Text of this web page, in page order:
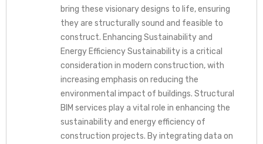
bring these visionary designs to life, ensuring
they are structurally sound and feasible to
construct. Enhancing Sustainability and
Energy Efficiency Sustainability is a critical
consideration in modern construction, with
increasing emphasis on reducing the
environmental impact of buildings. Structural
BIM services play a vital role in enhancing the
sustainability and energy efficiency of
construction projects. By integrating data on